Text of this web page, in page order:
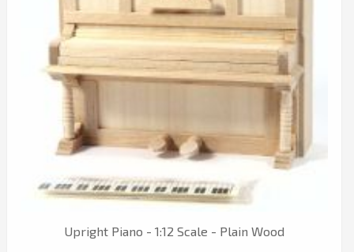
Upright Piano - 1:12 Scale - Plain Wood